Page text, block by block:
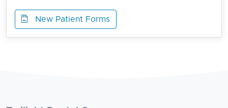
New Patient Forms